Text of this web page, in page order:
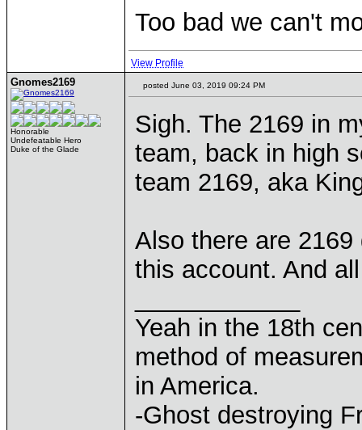
Too bad we can't
View Profile
Gnomes2169
Honorable
Undefeatable Hero
Duke of the Glade
posted June 03, 2019 09:24 PM
Sigh. The 2169 in
team, back in high
team 2169, aka
Also there are
this account. And
Yeah in the 18th
method of
in America.
-Ghost destroying